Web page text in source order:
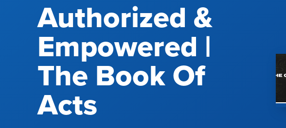
Authorized &
Empowered |
The Book Of
Acts